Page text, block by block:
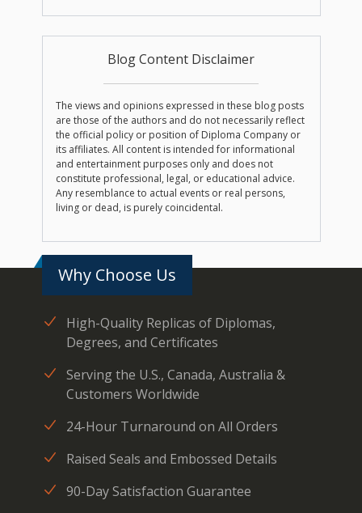
Blog Content Disclaimer
The views and opinions expressed in these blog posts
are those of the authors and do not necessarily reflect
the official policy or position of Diploma Company or
its affiliates. All content is intended for informational
and entertainment purposes only and does not
constitute professional, legal, or educational advice.
Any resemblance to actual events or real persons,
living or dead, is purely coincidental.
Why Choose Us
High-Quality Replicas of Diplomas,
Degrees, and Certificates
Serving the U.S., Canada, Australia &
Customers Worldwide
24-Hour Turnaround on All Orders
Raised Seals and Embossed Details
90-Day Satisfaction Guarantee